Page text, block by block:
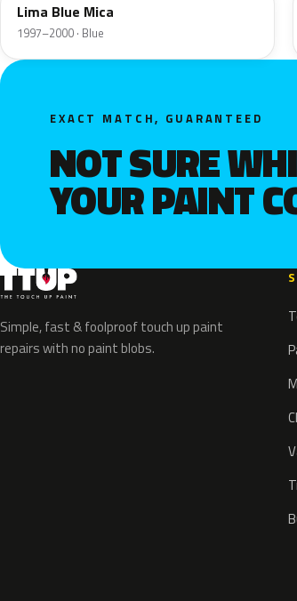
Lima Blue Mica
1997–2000 · Blue
EXACT MATCH, GUARANTEED
NOT SURE
YOUR PAINT
Simple, fast & foolproof touch up paint
repairs with no paint blobs.